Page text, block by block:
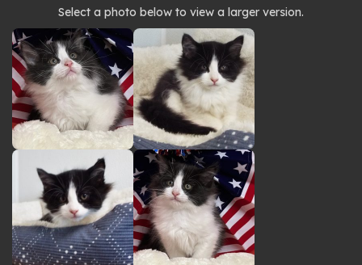
Photo
gallery
Select a photo below to view a larger version.